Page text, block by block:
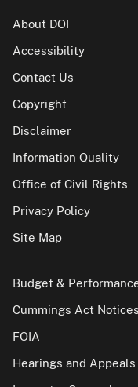
About DOI
Accessibility
Contact Us
Copyright
Disclaimer
Information Quality
Office of Civil Rights
Privacy Policy
Site Map
Budget &
Cummings Act Notices
FOIA
Hearings and